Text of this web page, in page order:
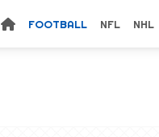
FOOTBALL NFL NHL